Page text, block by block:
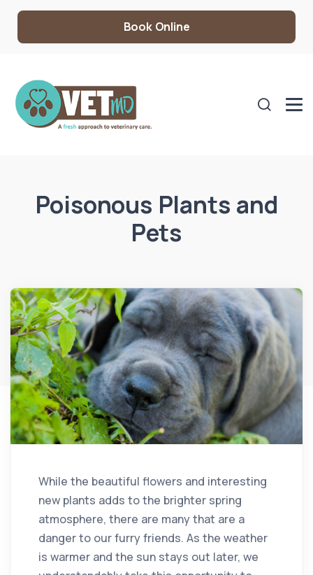
Book Online
Poisonous Plants and
Pets
While the beautiful flowers and interesting
new plants adds to the brighter spring
atmosphere, there are many that are a
danger to our furry friends. As the weather
is warmer and the sun stays out later, we